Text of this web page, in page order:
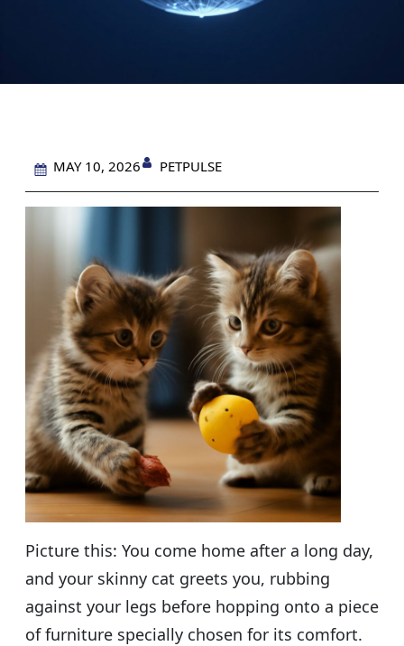
MAY 10, 2026 PETPULSE
Picture this: You come home after a long day,
and your skinny cat greets you, rubbing
against your legs before hopping onto a piece
of furniture specially chosen for its comfort.